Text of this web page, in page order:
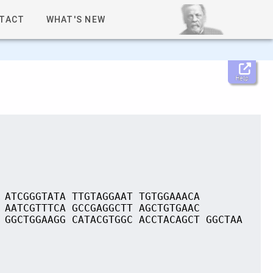
WHAT'S NEW
Help
TTGTAGGAAT TGTGGAAACA
GCCGAGGCTT AGCTGTGAAC
CATACGTGGC ACCTACAGCT GGCTAA